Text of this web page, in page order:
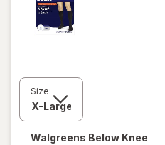
Size:
Walgreens Below Knee